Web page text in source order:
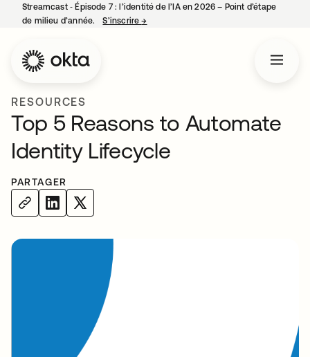
Streamcast ‑ Épisode 7 : l’identité de l’IA en 2026 – Point d’étape
de milieu d’année.
S’inscrire→
RESOURCES
Top 5 Reasons to Automate
Identity Lifecycle
PARTAGER